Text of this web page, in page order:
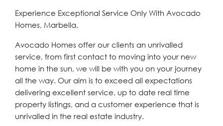
Experience Exceptional Service Only With Avocado
Homes, Marbella.
Avocado Homes offer our clients an unrivalled
service, from first contact to moving into your new
home in the sun, we will be with you on your journey
all the way. Our aim is to exceed all expectations
delivering excellent service, up to date real time
property listings, and a customer experience that is
unrivalled in the real estate industry.